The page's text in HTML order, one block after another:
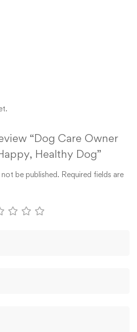
“Dog Care Owner
Healthy Dog”
be published. Required fields are